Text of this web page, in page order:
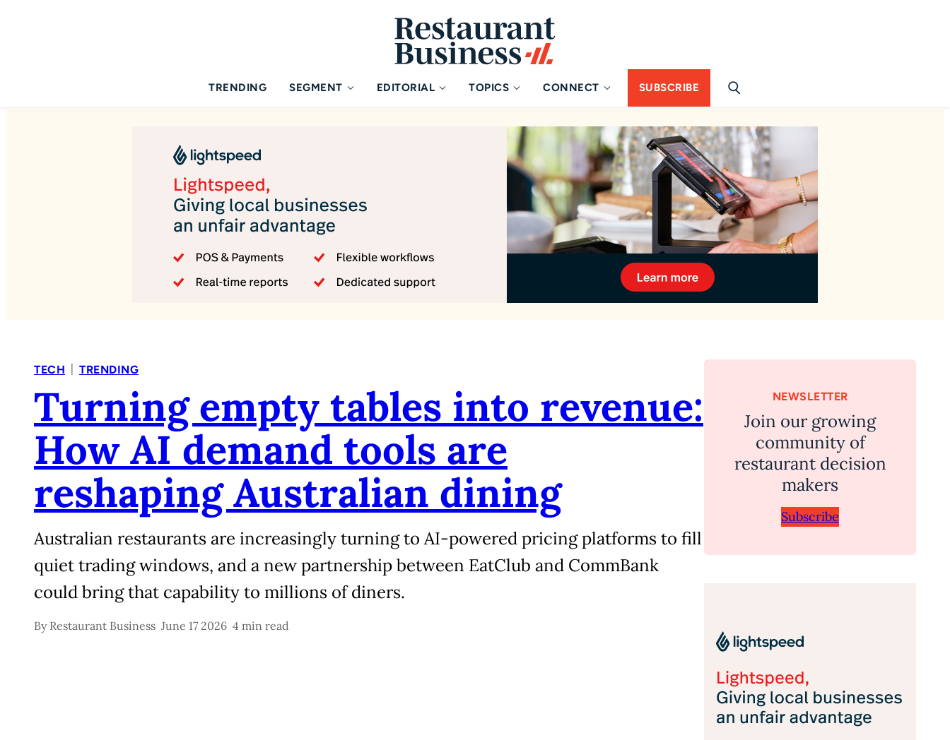
TRENDING SEGMENT EDITORIAL TOPICS CONNECT SUBSCRIBE
TECH | TRENDING
Turning empty tables into revenue:
How AI demand tools are
reshaping Australian dining
Australian restaurants are increasingly turning to AI-powered pricing platforms to fill
quiet trading windows, and a new partnership between EatClub and CommBank
could bring that capability to millions of diners.
By Restaurant Business June 17 2026 4 min read
NEWSLETTER
Join our growing
community of
restaurant decision
makers
Subscribe